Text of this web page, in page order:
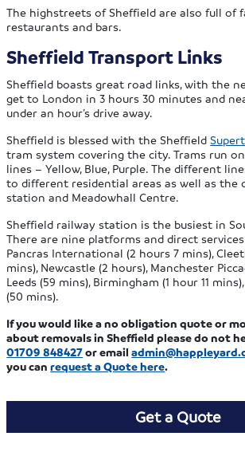
The highstreets of Sheffield are also full of
restaurants and bars.
Sheffield Transport Links
Sheffield boasts great road links, with the
get to London in 3 hours 30 minutes and
under an hour’s drive away.
Sheffield is blessed with the Sheffield
tram system covering the city. Trams run
lines – Yellow, Blue, Purple. The different
to different residential areas as well as the
station and Meadowhall Centre.
Sheffield railway station is the busiest in
There are nine platforms and direct
Pancras International (2 hours 7 mins),
mins), Newcastle (2 hours), Manchester
Leeds (59 mins), Birmingham (1 hour 11
(50 mins).
If you would like a no obligation quote or
about removals in Sheffield please do not
01709 848427or email
you canrequest a Quotehere.
Get a Quote